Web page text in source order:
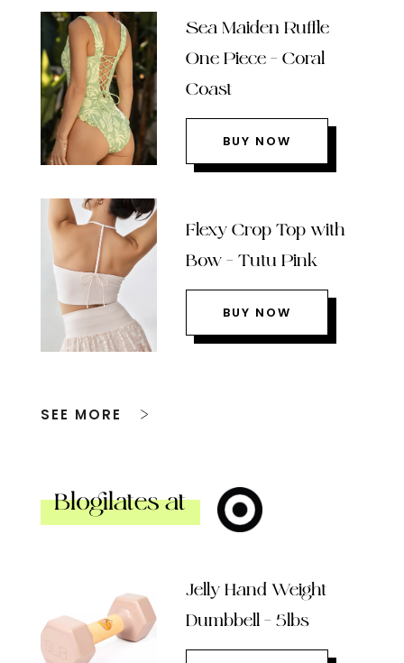
Sea Maiden Ruffle
One Piece – Coral
Coast
BUY NOW
Flexy Crop Top with
Bow – Tutu Pink
BUY NOW
SEE MORE
Blogilates at
Jelly Hand Weight
Dumbbell – 5lbs